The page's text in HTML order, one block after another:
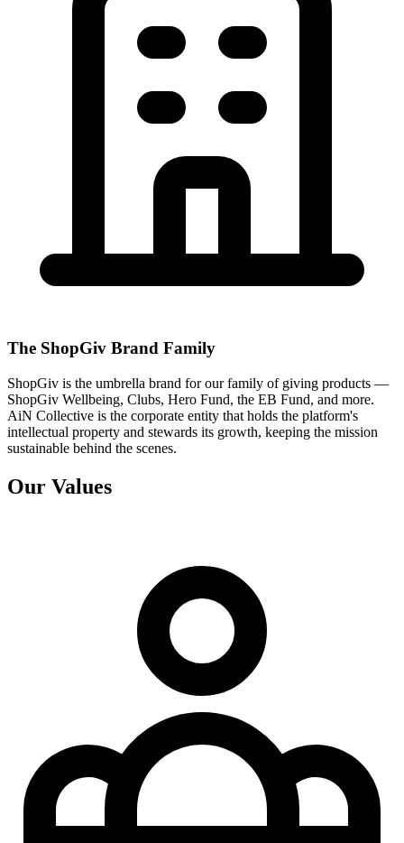
The ShopGiv Brand Family
ShopGiv is the umbrella brand for our family of giving products —
ShopGiv Wellbeing, Clubs, Hero Fund, the EB Fund, and more.
AiN Collective is the corporate entity that holds the platform's
intellectual property and stewards its growth, keeping the mission
sustainable behind the scenes.
Our Values